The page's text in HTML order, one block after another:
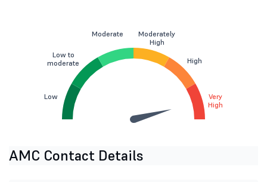
Low
Low to
moderate
Moderate
Moderately
High
High
Very
High
AMC Contact Details